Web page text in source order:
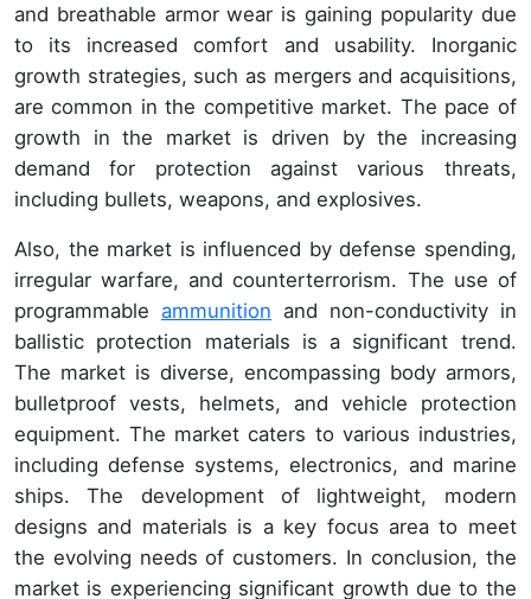
and breathable armor wear is gaining popularity due
to its increased comfort and usability. Inorganic
growth strategies, such as mergers and acquisitions,
are common in the competitive market. The pace of
growth in the market is driven by the increasing
demand for protection against various threats,
including bullets, weapons, and explosives.
Also, the market is influenced by defense spending,
irregular warfare, and counterterrorism. The use of
programmable ammunition and non-conductivity in
ballistic protection materials is a significant trend.
The market is diverse, encompassing body armors,
bulletproof vests, helmets, and vehicle protection
equipment. The market caters to various industries,
including defense systems, electronics, and marine
ships. The development of lightweight, modern
designs and materials is a key focus area to meet
the evolving needs of customers. In conclusion, the
market is experiencing significant growth due to the